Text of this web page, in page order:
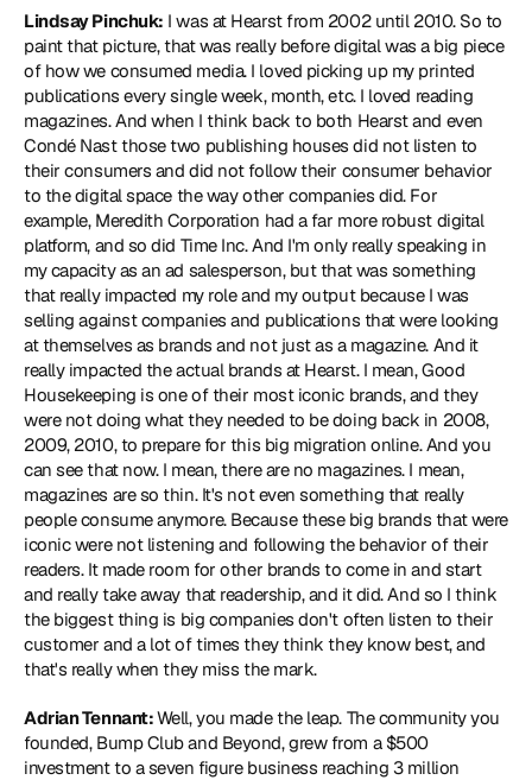
Lindsay Pinchuk: I was at Hearst from 2002 until 2010. So to
paint that picture, that was really before digital was a big piece
of how we consumed media. I loved picking up my printed
publications every single week, month, etc. I loved reading
magazines. And when I think back to both Hearst and even
Condé Nast those two publishing houses did not listen to
their consumers and did not follow their consumer behavior
to the digital space the way other companies did. For
example, Meredith Corporation had a far more robust digital
platform, and so did Time Inc. And I'm only really speaking in
my capacity as an ad salesperson, but that was something
that really impacted my role and my output because I was
selling against companies and publications that were looking
at themselves as brands and not just as a magazine. And it
really impacted the actual brands at Hearst. I mean, Good
Housekeeping is one of their most iconic brands, and they
were not doing what they needed to be doing back in 2008,
2009, 2010, to prepare for this big migration online. And you
can see that now. I mean, there are no magazines. I mean,
magazines are so thin. It's not even something that really
people consume anymore. Because these big brands that were
iconic were not listening and following the behavior of their
readers. It made room for other brands to come in and start
and really take away that readership, and it did. And so I think
the biggest thing is big companies don't often listen to their
customer and a lot of times they think they know best, and
that's really when they miss the mark.
Adrian Tennant: Well, you made the leap. The community you
founded, Bump Club and Beyond, grew from a $500
investment to a seven figure business reaching 3 million